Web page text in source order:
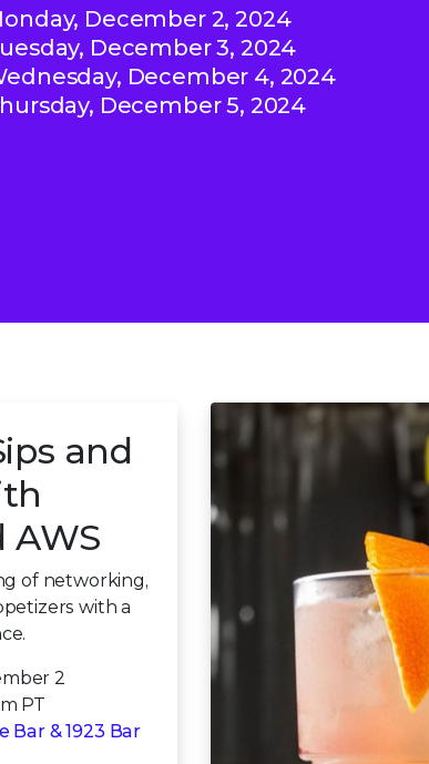
December 2, 2024
December 3, 2024
December 4, 2024
December 5, 2024
and
AWS
of networking,
with a
2
PT
Bar & 1923 Bar